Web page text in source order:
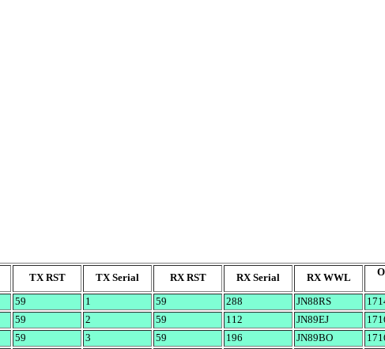
TX RST TX Serial RX RST RX Serial RX WWL
59 1 59 288 JN88RS
59 2 59 112 JN89EJ
59 3 59 196 JN89BO